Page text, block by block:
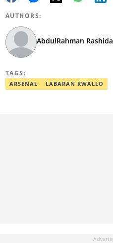
AUTHORS:
AbdulRahman Rashida
TAGS:
ARSENAL LABARAN KWALLO